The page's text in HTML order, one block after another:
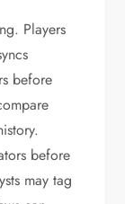
Players
before
before
may tag